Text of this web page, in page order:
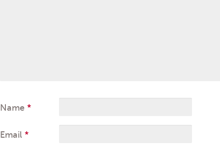
Name *
Email *